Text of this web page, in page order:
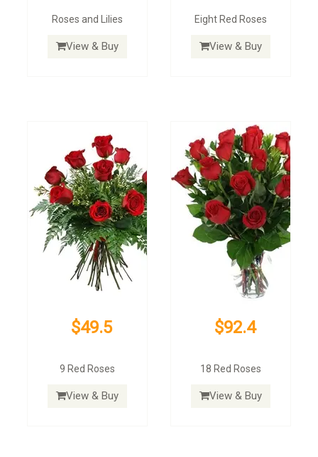
Roses and Lilies
View & Buy
Eight Red Roses
View & Buy
$49.5
9 Red Roses
View & Buy
$92.4
18 Red Roses
View & Buy